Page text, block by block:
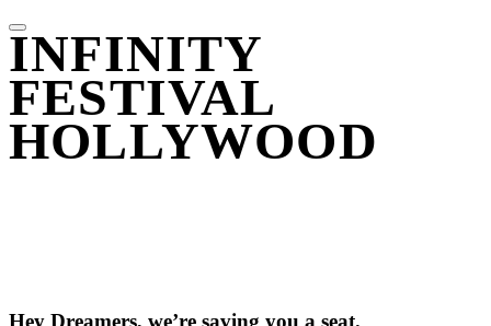
INFINITY
FESTIVAL
HOLLYWOOD